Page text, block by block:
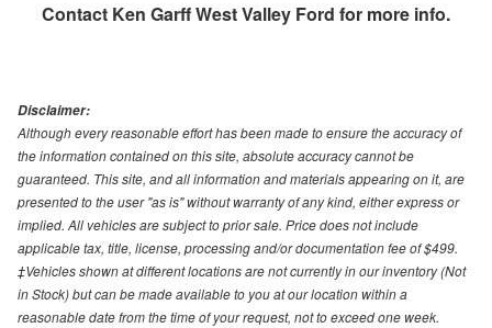
Contact Ken Garff West Valley Ford for more info.
Disclaimer:
Although every reasonable effort has been made to ensure the accuracy of
the information contained on this site, absolute accuracy cannot be
guaranteed. This site, and all information and materials appearing on it, are
presented to the user "as is" without warranty of any kind, either express or
implied. All vehicles are subject to prior sale. Price does not include
applicable tax, title, license, processing and/or documentation fee of $499.
‡Vehicles shown at different locations are not currently in our inventory (Not
in Stock) but can be made available to you at our location within a
reasonable date from the time of your request, not to exceed one week.